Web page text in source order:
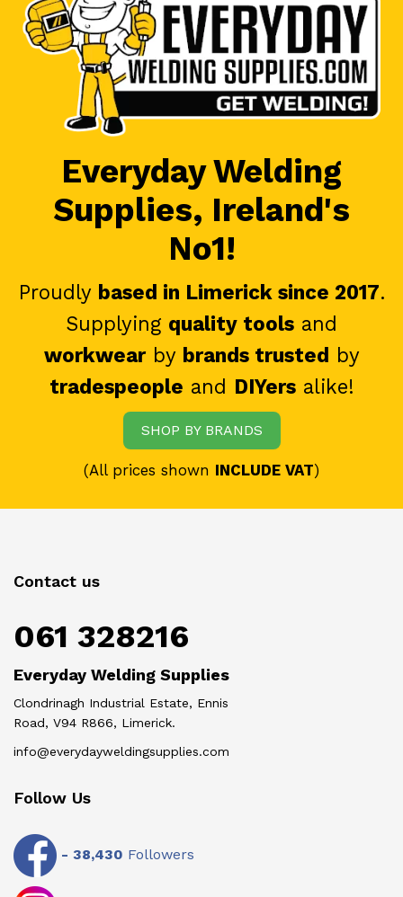
Everyday Welding
Supplies, Ireland's
No1!
Proudly based in Limerick since 2017.
Supplying quality tools and
workwearby brands trusted by
tradespeople and DIYersalike!
SHOP BY BRANDS
(All prices shown INCLUDE VAT)
Contact us
061 328216
Everyday Welding Supplies
Clondrinagh Industrial Estate, Ennis
Road, V94 R866, Limerick.
info@everydayweldingsupplies.com
Follow Us
- 38,430 Followers